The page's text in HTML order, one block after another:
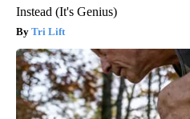
Instead (It's Genius)
Tri Lift